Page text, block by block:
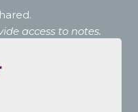
access to notes.